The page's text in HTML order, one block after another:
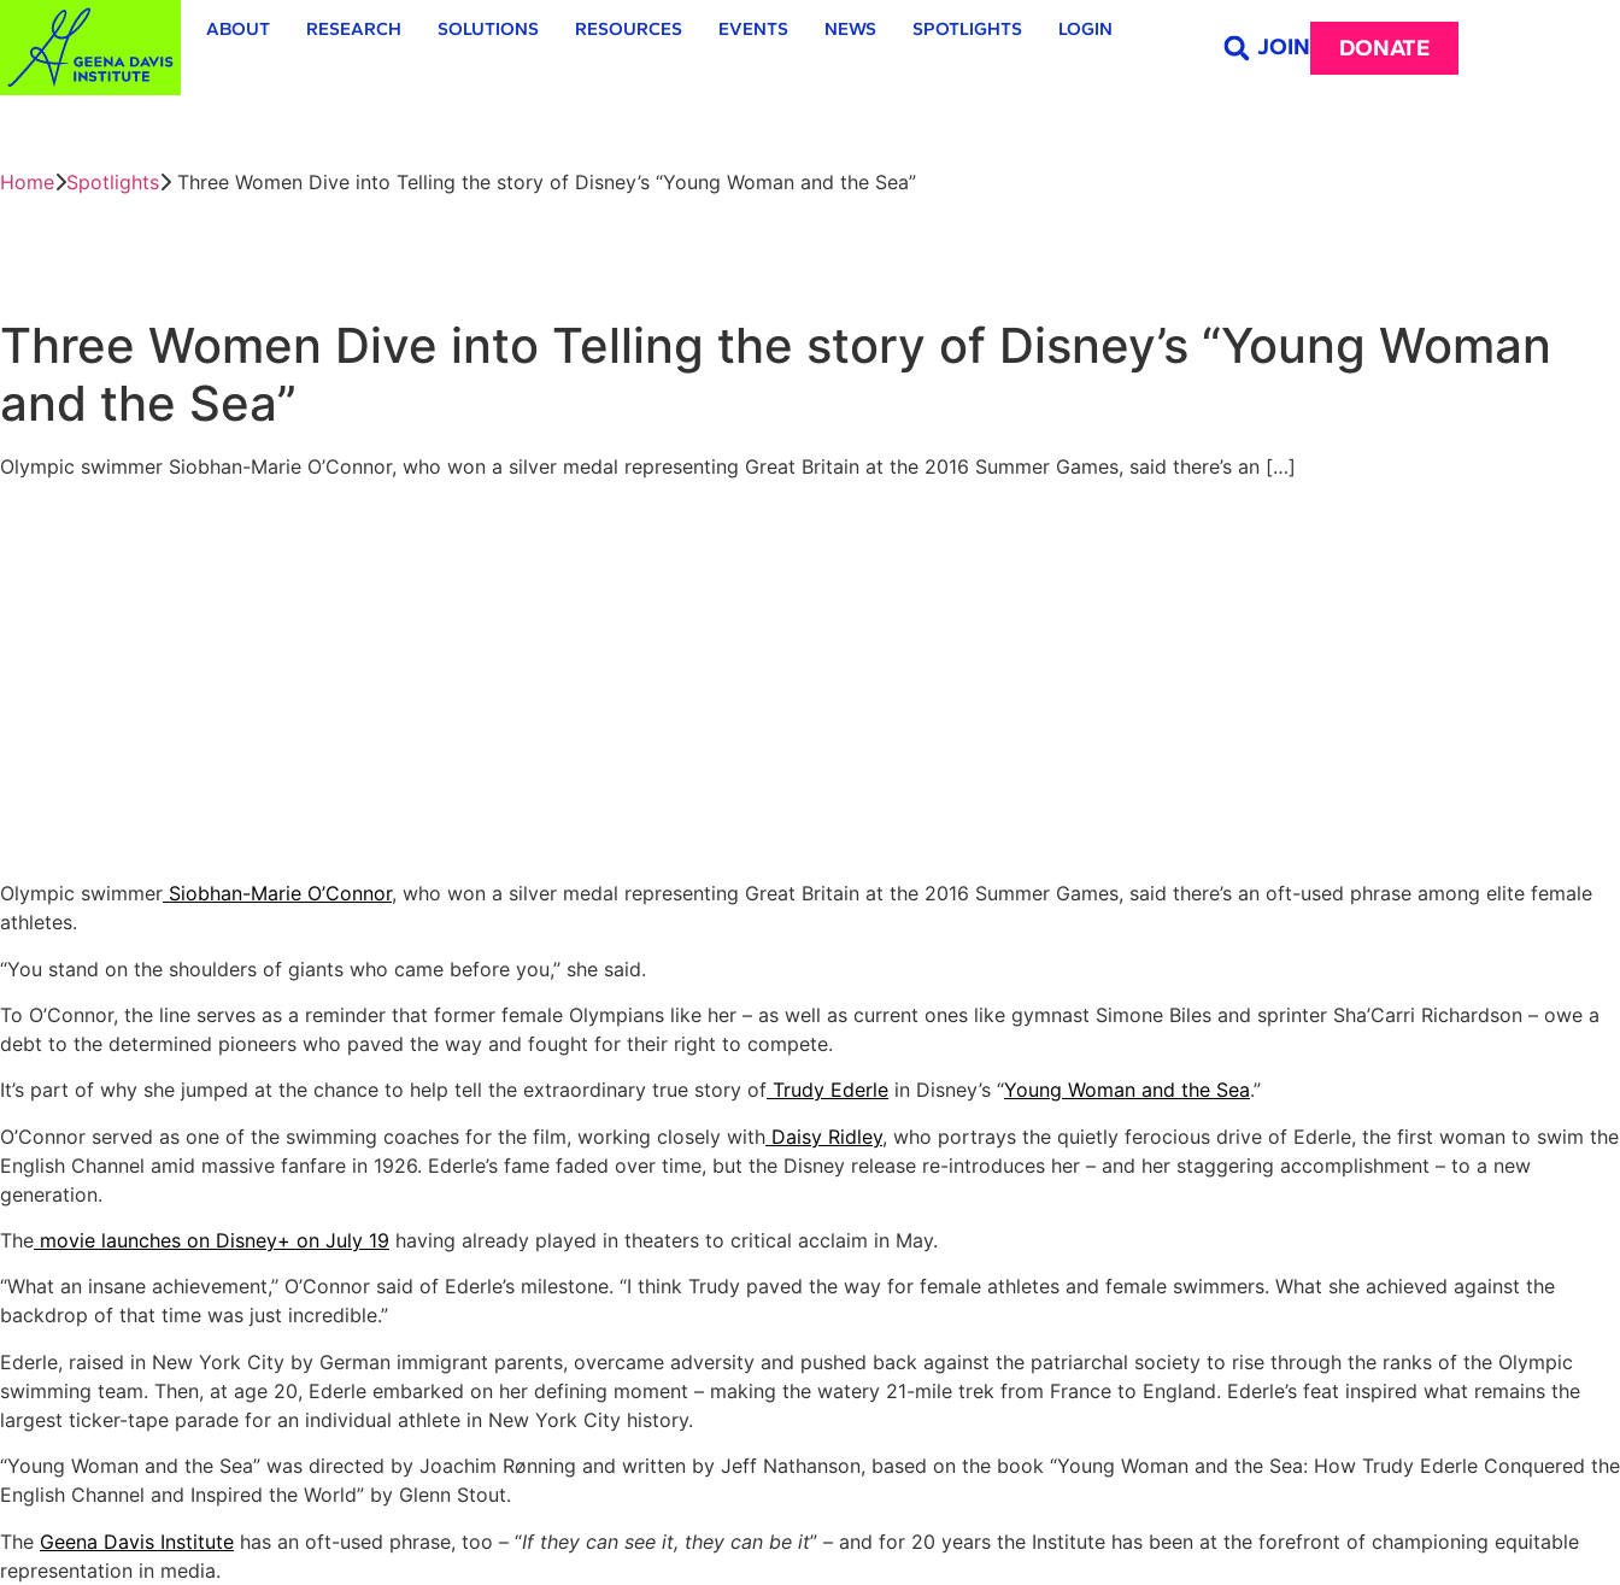
ABOUT RESEARCH SOLUTIONS RESOURCES EVENTS NEWS SPOTLIGHTS LOGIN
JOIN DONATE
Home Spotlights Three Women Dive into Telling the story of Disney’s “Young Woman and the Sea”
Three Women Dive into Telling the story of Disney’s “Young Woman
and the Sea”
Olympic swimmer Siobhan-Marie O’Connor, who won a silver medal representing Great Britain at the 2016 Summer Games, said there’s an […]
Olympic swimmer Siobhan-Marie O’Connor, who won a silver medal representing Great Britain at the 2016 Summer Games, said there’s an oft-used phrase among elite female
athletes.
“You stand on the shoulders of giants who came before you,’’ she said.
To O’Connor, the line serves as a reminder that former female Olympians like her – as well as current ones like gymnast Simone Biles and sprinter Sha’Carri Richardson – owe a
debt to the determined pioneers who paved the way and fought for their right to compete.
It’s part of why she jumped at the chance to help tell the extraordinary true story of Trudy Ederle in Disney’s “Young Woman and the Sea.”
O’Connor served as one of the swimming coaches for the film, working closely with Daisy Ridley, who portrays the quietly ferocious drive of Ederle, the first woman to swim the
English Channel amid massive fanfare in 1926. Ederle’s fame faded over time, but the Disney release re-introduces her – and her staggering accomplishment – to a new
generation.
The movie launches on Disney+ on July 19 having already played in theaters to critical acclaim in May.
“What an insane achievement,’’ O’Connor said of Ederle’s milestone. “I think Trudy paved the way for female athletes and female swimmers. What she achieved against the
backdrop of that time was just incredible.”
Ederle, raised in New York City by German immigrant parents, overcame adversity and pushed back against the patriarchal society to rise through the ranks of the Olympic
swimming team. Then, at age 20, Ederle embarked on her defining moment – making the watery 21-mile trek from France to England. Ederle’s feat inspired what remains the
largest ticker-tape parade for an individual athlete in New York City history.
“Young Woman and the Sea” was directed by Joachim Rønning and written by Jeff Nathanson, based on the book “Young Woman and the Sea: How Trudy Ederle Conquered the
English Channel and Inspired the World” by Glenn Stout.
The Geena Davis Institute has an oft-used phrase, too – “If they can see it, they can be it” – and for 20 years the Institute has been at the forefront of championing equitable
representation in media.